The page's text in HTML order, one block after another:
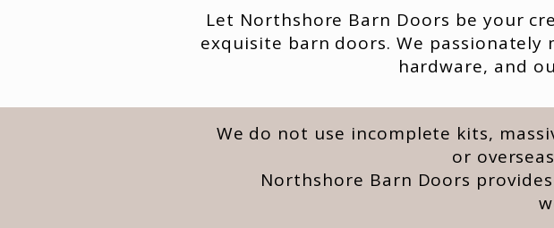
Let Northshore Barn Doors be your
exquisite barn doors. We
hardware, and
We do not use incomplete kits,
or
Northshore Barn Doors